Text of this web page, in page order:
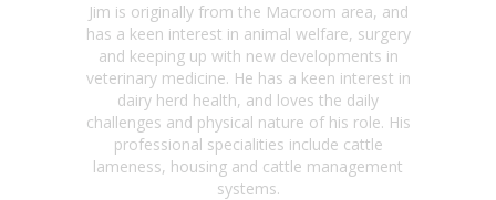
Jim is originally from the Macroom area, and
has a keen interest in animal welfare, surgery
and keeping up with new developments in
veterinary medicine. He has a keen interest in
dairy herd health, and loves the daily
challenges and physical nature of his role. His
professional specialities include cattle
lameness, housing and cattle management
systems.